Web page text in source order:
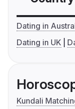
Dating in
Dating in UK
Kundali